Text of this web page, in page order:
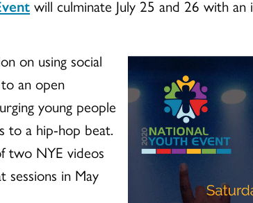
will culminate July 25 and 26 with
on using social
an open
young people
to a hip-hop beat.
two NYE videos
in May